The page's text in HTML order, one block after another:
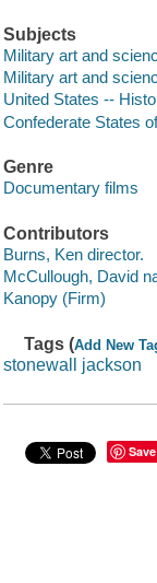
Subjects
Military art and
Military art and
United States --
Confederate States
Genre
Documentary films
Contributors
Burns, Ken director.
McCullough, David
Kanopy (Firm)
Tags (Add New
stonewall jackson
Save